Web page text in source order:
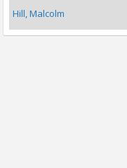
Hill, Malcolm